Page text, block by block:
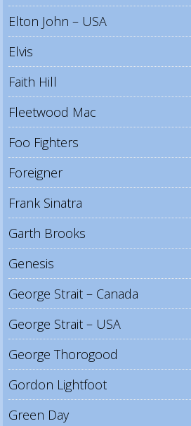
Elton John – USA
Elvis
Faith Hill
Fleetwood Mac
Foo Fighters
Foreigner
Frank Sinatra
Garth Brooks
Genesis
George Strait – Canada
George Strait – USA
George Thorogood
Gordon Lightfoot
Green Day